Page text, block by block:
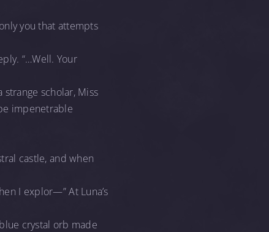
you that attempts
“…Well. Your
scholar, Miss
impenetrable
castle, and when
I explor—” At Luna’s
crystal orb made